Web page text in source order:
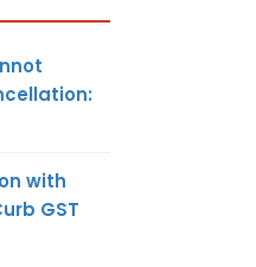
with
GST